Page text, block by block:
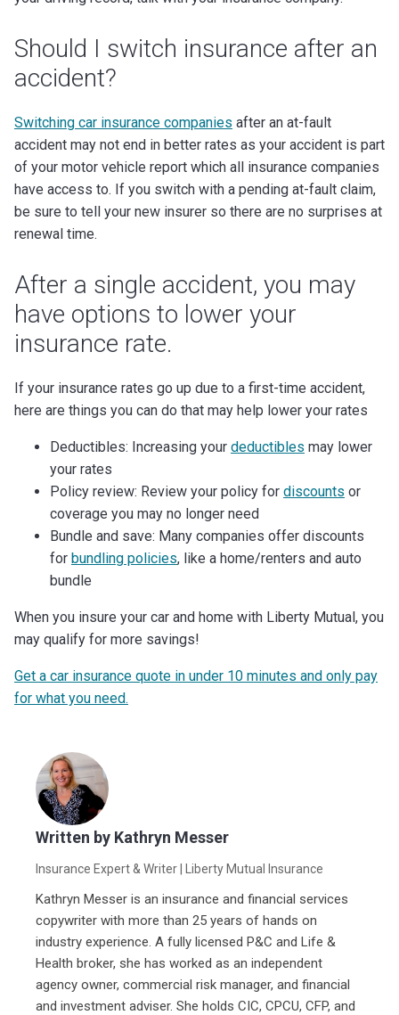
Should I switch insurance after an
accident?
Switching car insurance companies after an at-fault
accident may not end in better rates as your accident is part
of your motor vehicle report which all insurance companies
have access to. If you switch with a pending at-fault claim,
be sure to tell your new insurer so there are no surprises at
renewal time.
After a single accident, you may
have options to lower your
insurance rate.
If your insurance rates go up due to a first-time accident,
here are things you can do that may help lower your rates
Deductibles: Increasing your deductibles may lower
your rates
Policy review: Review your policy for discounts or
coverage you may no longer need
Bundle and save: Many companies offer discounts
for bundling policies, like a home/renters and auto
bundle
When you insure your car and home with Liberty Mutual, you
may qualify for more savings!
Get a car insurance quote in under 10 minutes and only pay
for what you need.
Written by Kathryn Messer
Insurance Expert & Writer | Liberty Mutual Insurance
Kathryn Messer is an insurance and financial services
copywriter with more than 25 years of hands on
industry experience. A fully licensed P&C and Life &
Health broker, she has worked as an independent
agency owner, commercial risk manager, and financial
and investment adviser. She holds CIC, CPCU, CFP, and